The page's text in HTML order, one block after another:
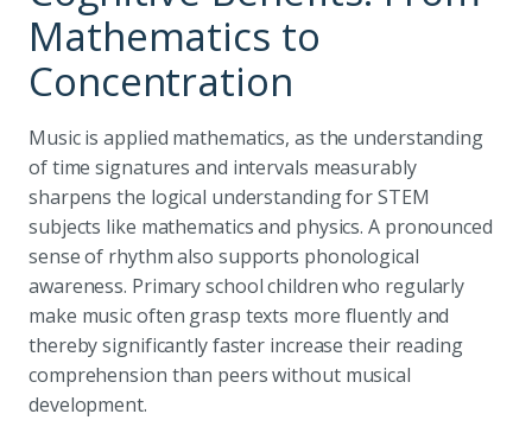
Mathematics to
Concentration
Music is applied mathematics, as the understanding
of time signatures and intervals measurably
sharpens the logical understanding for STEM
subjects like mathematics and physics. A pronounced
sense of rhythm also supports phonological
awareness. Primary school children who regularly
make music often grasp texts more fluently and
thereby significantly faster increase their reading
comprehension than peers without musical
development.